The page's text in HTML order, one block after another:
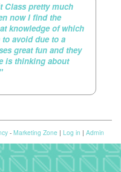
Class pretty much
now I find the
knowledge of which
avoid due to a
great fun and they
is thinking about
- Marketing Zone| Log in | Admin